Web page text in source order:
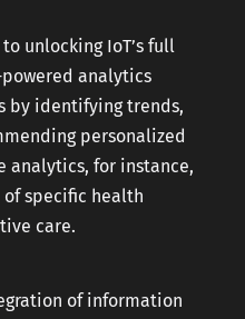
unlocking IoT’s full
analytics
by identifying trends,
personalized
analytics, for instance,
specific health
care.
of information